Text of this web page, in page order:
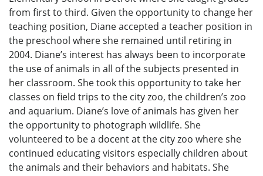
from first to third. Given the opportunity to change her
teaching position, Diane accepted a teacher position in
the preschool where she remained until retiring in
2004. Diane’s interest has always been to incorporate
the use of animals in all of the subjects presented in
her classroom. She took this opportunity to take her
classes on field trips to the city zoo, the children’s zoo
and aquarium. Diane’s love of animals has given her
the opportunity to photograph wildlife. She
volunteered to be a docent at the city zoo where she
continued educating visitors especially children about
the animals and their behaviors and habitats. She